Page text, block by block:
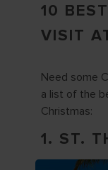
10
VISIT
Need some
a list of the
Christmas:
1. ST.